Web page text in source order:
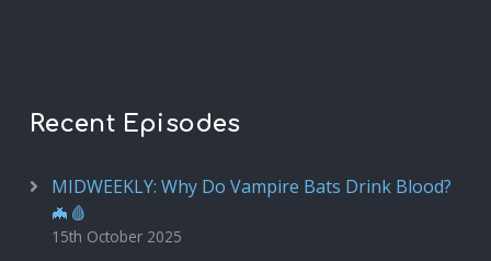
Recent Episodes
MIDWEEKLY: Why Do Vampire Bats Drink Blood?
🦇🩸
15th October 2025